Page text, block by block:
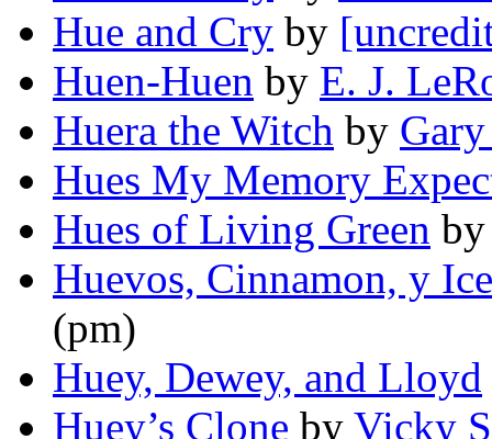
Hue and Cry by
Huen-Huen by E. J.
Huera the Witch by
Hues My Memory
Hues of Living Green
Huevos, Cinnamon, y
(pm)
Huey, Dewey, and Lloyd
Huey’s Clone by Vicky